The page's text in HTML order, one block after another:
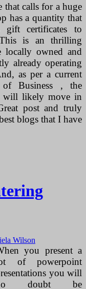
calls for a huge
has a quantity that
gift certificates to
is an thrilling
locally owned and
already operating
as per a current
Business , the
will likely move in
post and truly
blogs that I have
Wilson
you present a
of powerpoint
you will
doubt be